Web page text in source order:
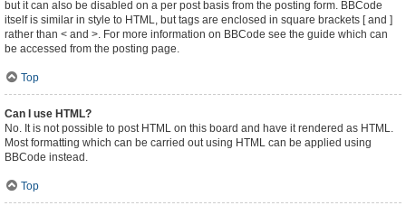
but it can also be disabled on a per post basis from the posting form. BBCode
itself is similar in style to HTML, but tags are enclosed in square brackets [ and ]
rather than < and >. For more information on BBCode see the guide which can
be accessed from the posting page.
Top
Can I use HTML?
No. It is not possible to post HTML on this board and have it rendered as HTML.
Most formatting which can be carried out using HTML can be applied using
BBCode instead.
Top